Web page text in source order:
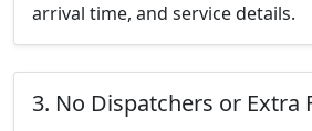
arrival time, and service details.
3. No Dispatchers or Extra